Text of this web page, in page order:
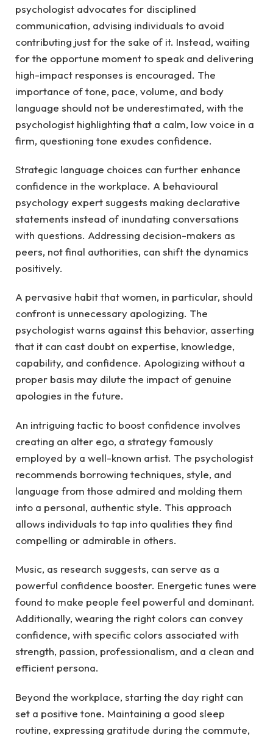
psychologist advocates for disciplined
communication, advising individuals to avoid
contributing just for the sake of it. Instead, waiting
for the opportune moment to speak and delivering
high-impact responses is encouraged. The
importance of tone, pace, volume, and body
language should not be underestimated, with the
psychologist highlighting that a calm, low voice in a
firm, questioning tone exudes confidence.
Strategic language choices can further enhance
confidence in the workplace. A behavioural
psychology expert suggests making declarative
statements instead of inundating conversations
with questions. Addressing decision-makers as
peers, not final authorities, can shift the dynamics
positively.
A pervasive habit that women, in particular, should
confront is unnecessary apologizing. The
psychologist warns against this behavior, asserting
that it can cast doubt on expertise, knowledge,
capability, and confidence. Apologizing without a
proper basis may dilute the impact of genuine
apologies in the future.
An intriguing tactic to boost confidence involves
creating an alter ego, a strategy famously
employed by a well-known artist. The psychologist
recommends borrowing techniques, style, and
language from those admired and molding them
into a personal, authentic style. This approach
allows individuals to tap into qualities they find
compelling or admirable in others.
Music, as research suggests, can serve as a
powerful confidence booster. Energetic tunes were
found to make people feel powerful and dominant.
Additionally, wearing the right colors can convey
confidence, with specific colors associated with
strength, passion, professionalism, and a clean and
efficient persona.
Beyond the workplace, starting the day right can
set a positive tone. Maintaining a good sleep
routine, expressing gratitude during the commute,